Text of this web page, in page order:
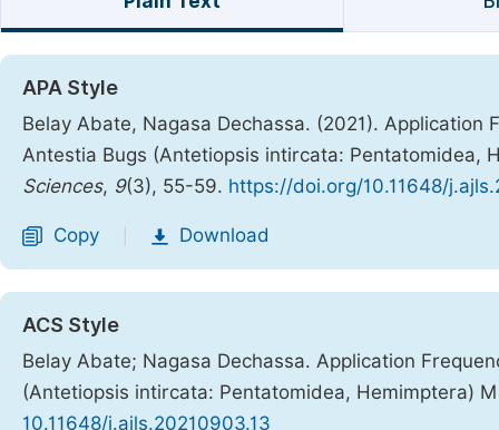
APA Style
Belay Abate, Nagasa Dechassa. (2021).
Antestia Bugs (Antetiopsis intircata: Pentatomidea,
Sciences, 9(3), 55-59. https://doi.org/10.11648/
Copy Download
ACS Style
Belay Abate; Nagasa Dechassa. Application
(Antetiopsis intircata: Pentatomidea, Hemimptera)
10.11648/j.ajls.20210903.13